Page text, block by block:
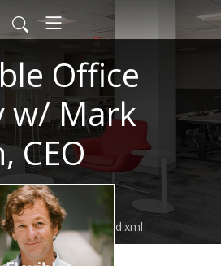
Office
w/ Mark
CEO
markgilbreath/feed.xml